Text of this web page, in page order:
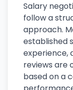
Salary
follow a
approach.
established
experience,
reviews are
based on a